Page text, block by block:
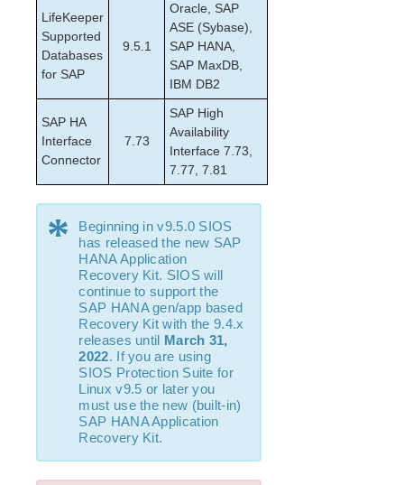
LifeKeeper Single Server Protection
LifeKeeper Single Server Protection for Linux Release
Notes
LifeKeeper Single Server Protection for Linux
LifeKeeper Single Server Protection for Linux
Technical Documentation
Documentation and Training
FAQs
Troubleshooting
Application Recovery Kits
Download as PDF
LifeKeeper
Supported
Databases
for SAP
9.5.1
Oracle, SAP
ASE (Sybase),
SAP HANA,
SAP MaxDB,
IBM DB2
SAP HA
Interface
Connector
7.73
SAP High
Availability
Interface 7.73,
7.77, 7.81
*
Beginning in v9.5.0 SIOS
has released the new SAP
HANA Application
Recovery Kit. SIOS will
continue to support the
SAP HANA gen/app based
Recovery Kit with the 9.4.x
releases until March 31,
2022. If you are using
SIOS Protection Suite for
Linux v9.5 or later you
must use the new (built-in)
SAP HANA Application
Recovery Kit.